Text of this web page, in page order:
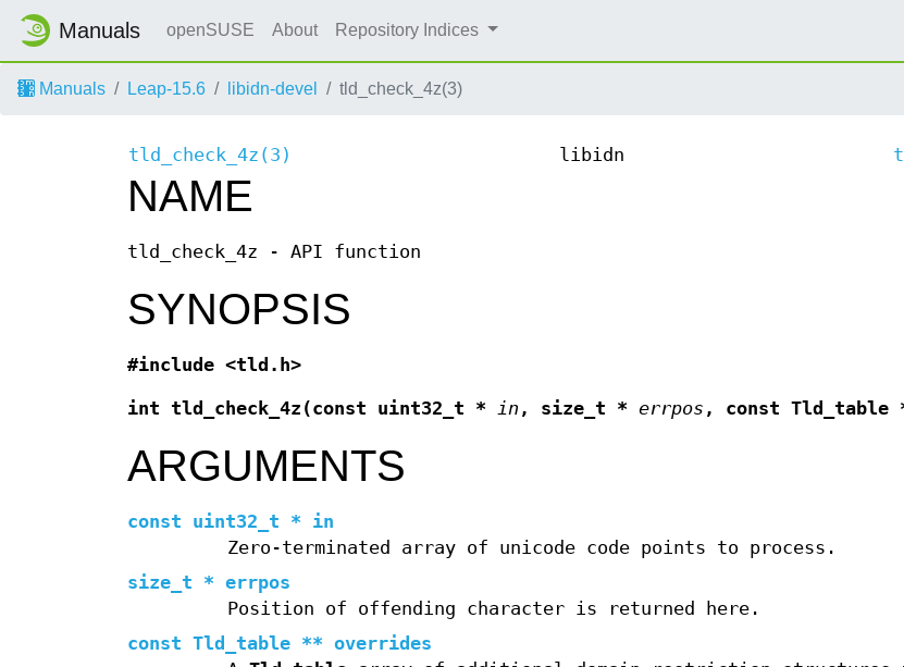
Manuals openSUSE About Repository Indices
Manuals Leap-15.6 libidn-devel tld_check_4z(3)
tld_check_4z(3) libidn
NAME
tld_check_4z - API function
SYNOPSIS
#include <tld.h>
int tld_check_4z(const uint32_t * in , size_t * errpos , const Tld_table
ARGUMENTS
const uint32_t * in
Zero-terminated array of unicode code points to process.
size_t * errpos
Position of offending character is returned here.
const Tld_table ** overrides